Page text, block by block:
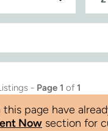
- Page 1 of 1
page have
Now section for